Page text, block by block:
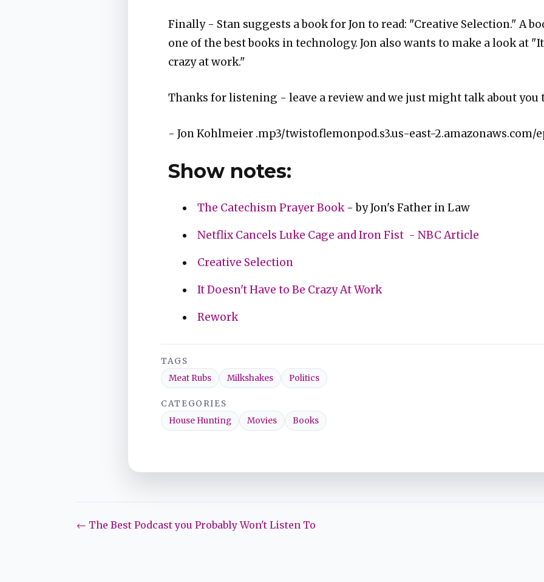
Finally - Stan suggests a book for Jon to read: "Creative Selection." A
one of the best books in technology. Jon also wants to make a look at
crazy at work."
Thanks for listening - leave a review and we just might talk about you
- Jon Kohlmeier .mp3/twistoflemonpod.s3.us-east-2.amazonaws.com/
Show notes:
The Catechism Prayer Book- by Jon's Father in Law
Netflix Cancels Luke Cage and Iron Fist - NBC Article
Creative Selection
It Doesn't Have to Be Crazy At Work
Rework
TAGS
Meat Rubs
Milkshakes Politics
CATEGORIES
House Hunting
Movies Books
← The Best Podcast you Probably Won't Listen To